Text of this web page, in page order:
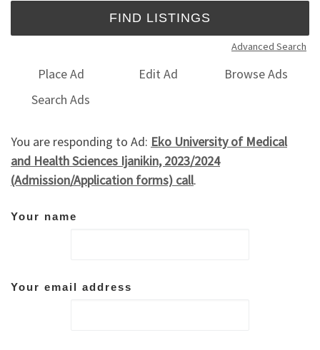
Advanced Search
Place Ad Edit Ad
Browse Ads
Search Ads
You are responding to Ad: Eko University of Medical
and Health Sciences Ijanikin, 2023/2024
(Admission/Application forms) call.
Your name
Your email address